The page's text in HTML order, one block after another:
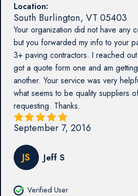
Location:
South Burlington, VT 05403
Your organization did not have any
but you forwarded my info to your
3+ paving contractors. I reached
got a quote form one and am
another. Your service was very
what seems to be quality suppliers
requesting. Thanks.
September 7, 2016
JS Jeff S
Verified User